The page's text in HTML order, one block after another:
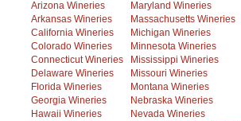
Arizona Wineries
Arkansas Wineries
California Wineries
Colorado Wineries
Connecticut Wineries
Delaware Wineries
Florida Wineries
Georgia Wineries
Hawaii Wineries
Maryland Wineries
Massachusetts Wineries
Michigan Wineries
Minnesota Wineries
Mississippi Wineries
Missouri Wineries
Montana Wineries
Nebraska Wineries
Nevada Wineries